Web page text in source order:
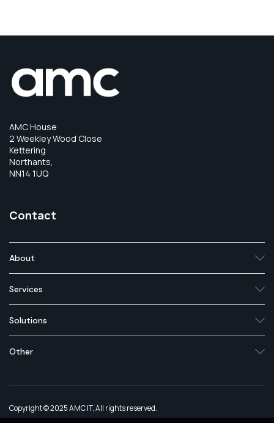
AMC House
2 Weekley Wood Close
Kettering
Northants,
NN14 1UQ
Contact
About
Services
Solutions
Other
Copyright © 2025 AMC IT, All rights reserved.